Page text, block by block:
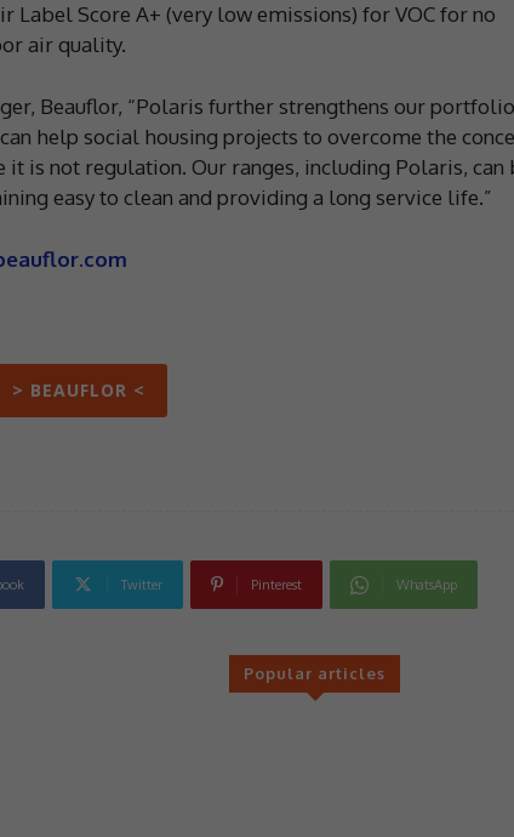
Label Score A+ (very low emissions) for VOC for no
air quality.
Beauflor, “Polaris further strengthens our
help social housing projects to overcome the
is not regulation. Our ranges, including Polaris, can
easy to clean and providing a long service life.”
> BEAUFLOR <
Twitter Pinterest WhatsApp
Popular articles